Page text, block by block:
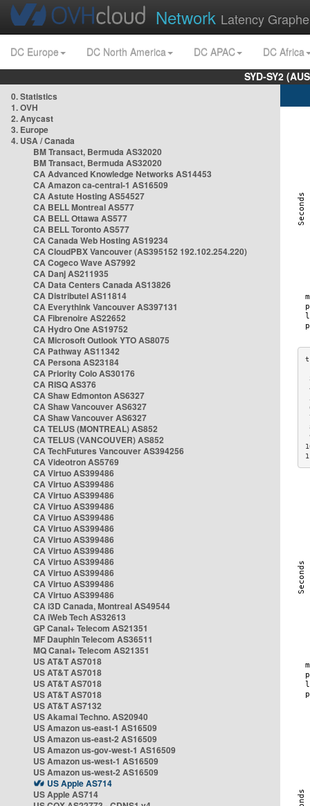
Network Latency
DC Europe DC North America DC APAC
DC Africa
SYD-SY2
0. Statistics
1. OVH
2. Anycast
3. Europe
4. USA / Canada
BM Transact, Bermuda AS32020
BM Transact, Bermuda AS32020
CA Advanced Knowledge Networks AS14453
CA Amazon ca-central-1 AS16509
CA Astute Hosting AS54527
CA BELL Montreal AS577
CA BELL Ottawa AS577
CA BELL Toronto AS577
CA Canada Web Hosting AS19234
CA CloudPBX Vancouver (AS395152 192.102.254.220)
CA Cogeco Wave AS7992
CA Danj AS211935
CA Data Centers Canada AS13826
CA Distributel AS11814
CA Everythink Vancouver AS397131
CA Fibrenoire AS22652
CA Hydro One AS19752
CA Microsoft Outlook YTO AS8075
CA Pathway AS11342
CA Persona AS23184
CA Priority Colo AS30176
CA RISQ AS376
CA Shaw Edmonton AS6327
CA Shaw Vancouver AS6327
CA Shaw Vancouver AS6327
CA TELUS (MONTREAL) AS852
CA TELUS (VANCOUVER) AS852
CA TechFutures Vancouver AS394256
CA Videotron AS5769
CA Virtuo AS399486
CA Virtuo AS399486
CA Virtuo AS399486
CA Virtuo AS399486
CA Virtuo AS399486
CA Virtuo AS399486
CA Virtuo AS399486
CA Virtuo AS399486
CA Virtuo AS399486
CA Virtuo AS399486
CA Virtuo AS399486
CA Virtuo AS399486
CA i3D Canada, Montreal AS49544
CA iWeb Tech AS32613
GP Canal+ Telecom AS21351
MF Dauphin Telecom AS36511
MQ Canal+ Telecom AS21351
US AT&T AS7018
US AT&T AS7018
US AT&T AS7018
US AT&T AS7018
US AT&T AS7132
US Akamai Techno. AS20940
US Amazon us-east-1 AS16509
US Amazon us-east-2 AS16509
US Amazon us-gov-west-1 AS16509
US Amazon us-west-1 AS16509
US Amazon us-west-2 AS16509
US Apple AS714
US Apple AS714